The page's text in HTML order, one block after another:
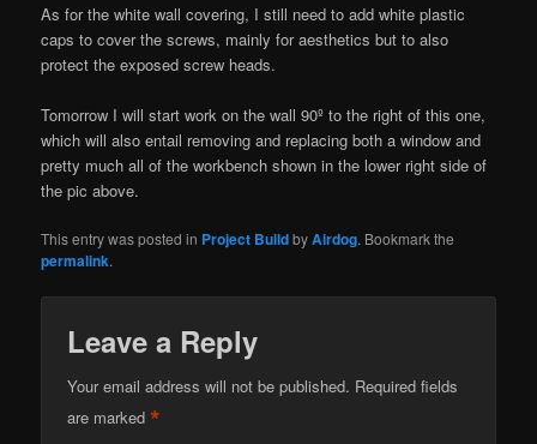
As for the white wall covering, I still need to add white plastic
caps to cover the screws, mainly for aesthetics but to also
protect the exposed screw heads.
Tomorrow I will start work on the wall 90º to the right of this one,
which will also entail removing and replacing both a window and
pretty much all of the workbench shown in the lower right side of
the pic above.
This entry was posted in Project BuildbyAirdog. Bookmark the
permalink.
Leave a Reply
Your email address will not be published. Required fields
are marked*